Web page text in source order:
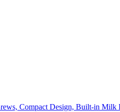
Compact Design, Built-in Milk